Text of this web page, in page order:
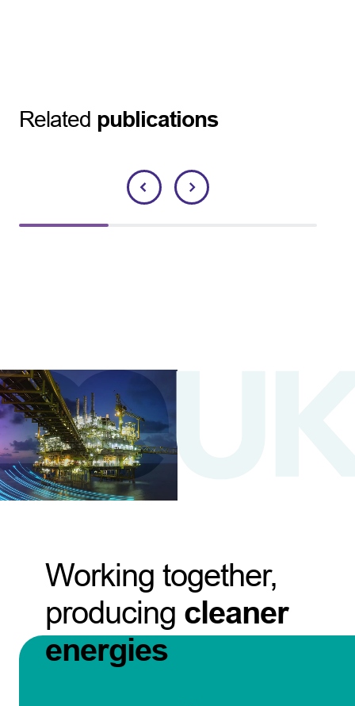
Related publications
Working together,
producing cleaner
energies